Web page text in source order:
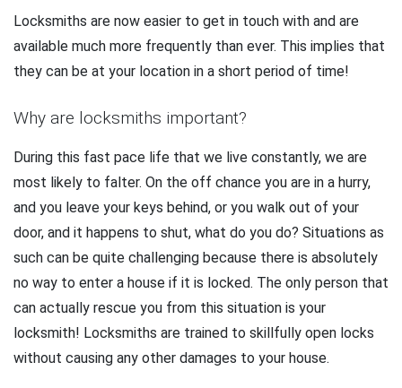
Locksmiths are now easier to get in touch with and are
available much more frequently than ever. This implies that
they can be at your location in a short period of time!
Why are locksmiths important?
During this fast pace life that we live constantly, we are
most likely to falter. On the off chance you are in a hurry,
and you leave your keys behind, or you walk out of your
door, and it happens to shut, what do you do? Situations as
such can be quite challenging because there is absolutely
no way to enter a house if it is locked. The only person that
can actually rescue you from this situation is your
locksmith! Locksmiths are trained to skillfully open locks
without causing any other damages to your house.